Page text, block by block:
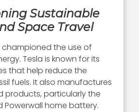
Sustainable
Space Travel
championed the use of
Tesla is known for its
that help reduce the
fuels. It also manufactures
products, particularly the
Powerwall home battery.